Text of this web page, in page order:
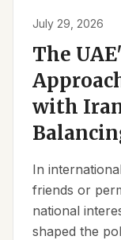
July 29, 2026
The
with
In
friends or
national
shaped the